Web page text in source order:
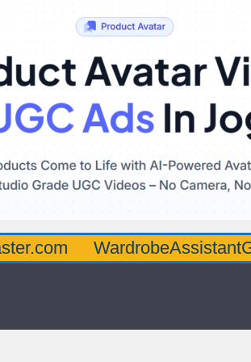
WardrobeAssistantGuru.com